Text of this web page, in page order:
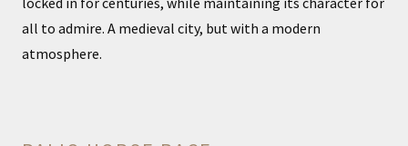
all to admire. A medieval city, but with a modern
atmosphere.